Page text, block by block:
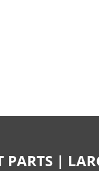
PARTS |